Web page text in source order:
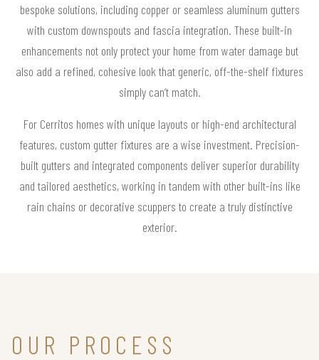
bespoke solutions, including copper or seamless aluminum gutters
with custom downspouts and fascia integration. These built-in
enhancements not only protect your home from water damage but
also add a refined, cohesive look that generic, off-the-shelf fixtures
simply can’t match.
For Cerritos homes with unique layouts or high-end architectural
features, custom gutter fixtures are a wise investment. Precision-
built gutters and integrated components deliver superior durability
and tailored aesthetics, working in tandem with other built-ins like
rain chains or decorative scuppers to create a truly distinctive
exterior.
OUR PROCESS